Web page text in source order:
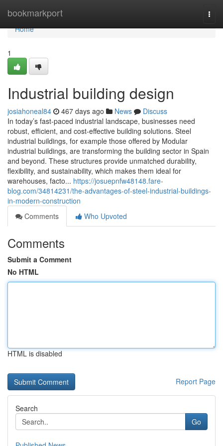
bookmarkport
Home
Home
1
Industrial building design
josiahoneal84 467 days ago News
Discuss
In today’s fast-paced industrial landscape, businesses need
robust, efficient, and cost-effective building solutions. Steel
industrial buildings, for example those offered by Modular
industrial buildings, are transforming the building sector in Spain
and beyond. These structures provide unmatched durability,
flexibility, and sustainability, which makes them ideal for
warehouses, facto... https://josuepnfw48148.fare-
blog.com/34814231/the-advantages-of-steel-industrial-buildings-
in-modern-construction
Comments
Who Upvoted
Comments
Submit a Comment
No HTML
HTML is disabled
Report Page
Search
Go